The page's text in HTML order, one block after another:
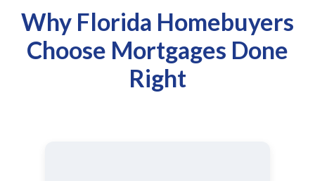
Why Florida Homebuyers
Choose Mortgages Done
Right